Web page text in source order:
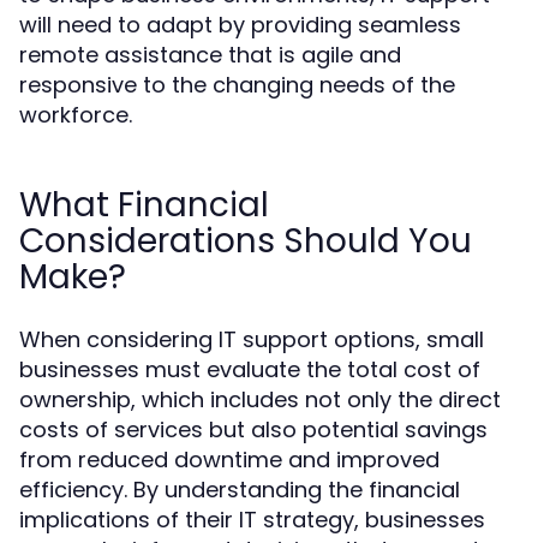
will need to adapt by providing seamless
remote assistance that is agile and
responsive to the changing needs of the
workforce.
What Financial
Considerations Should You
Make?
When considering IT support options, small
businesses must evaluate the total cost of
ownership, which includes not only the direct
costs of services but also potential savings
from reduced downtime and improved
efficiency. By understanding the financial
implications of their IT strategy, businesses